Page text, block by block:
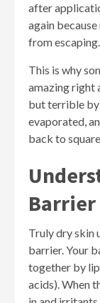
after
again
from escaping.
This is why
amazing right
but terrible by
evaporated,
back to
Barrier
Truly dry skin
barrier. Your
together by
acids). When